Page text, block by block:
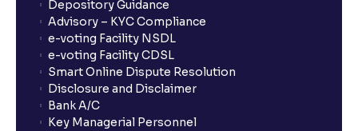
How long will it take for the mutual fund units to
show up in my portfolio?
What is NAV in Mutual Funds?
Depository Guidance
Advisory – KYC Compliance
e-voting Facility NSDL
e-voting Facility CDSL
Smart Online Dispute Resolution
Disclosure and Disclaimer
Bank A/C
Key Managerial Personnel